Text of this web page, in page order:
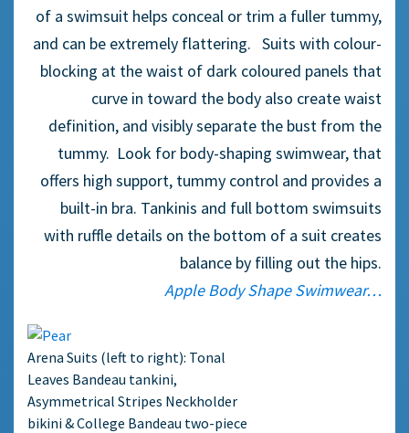
of a swimsuit helps conceal or trim a fuller tummy,
and can be extremely flattering. Suits with colour-
blocking at the waist of dark coloured panels that
curve in toward the body also create waist
definition, and visibly separate the bust from the
tummy. Look for body-shaping swimwear, that
offers high support, tummy control and provides a
built-in bra. Tankinis and full bottom swimsuits
with ruffle details on the bottom of a suit creates
balance by filling out the hips.
Apple Body Shape Swimwear…
Arena Suits (left to right): Tonal
Leaves Bandeau tankini,
Asymmetrical Stripes Neckholder
bikini & College Bandeau two-piece